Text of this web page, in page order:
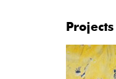
Projects